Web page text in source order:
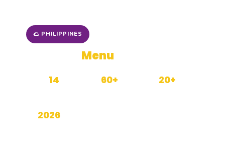
🌮 PHILIPPINES
Menu
14 60+ 20+
2026